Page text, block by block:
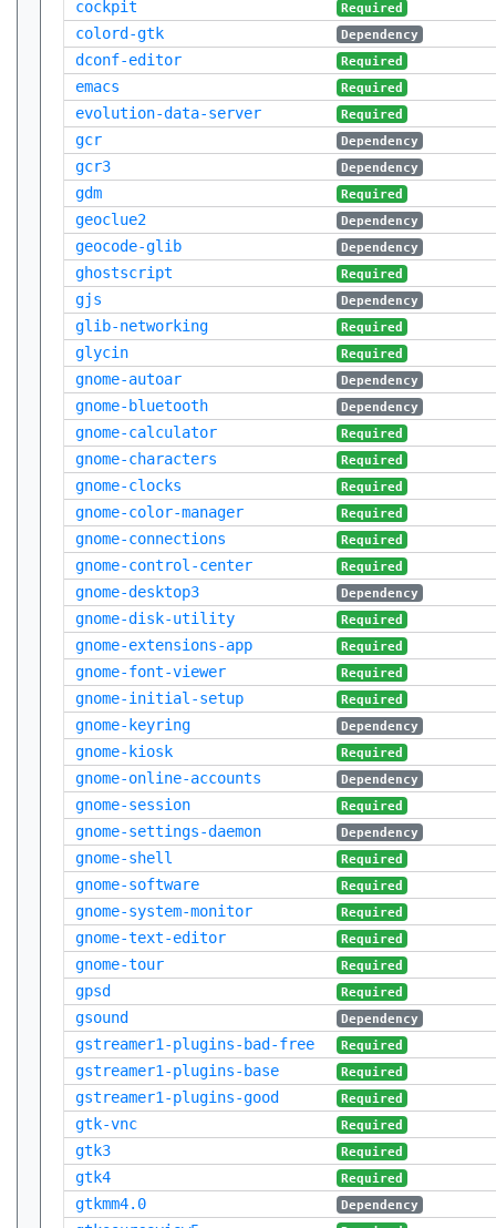
cockpit Required
colord-gtk Dependency
dconf-editor Required
emacs Required
evolution-data-server Required
gcr Dependency
gcr3 Dependency
gdm Required
geoclue2 Dependency
geocode-glib Dependency
ghostscript Required
gjs Dependency
glib-networking Required
glycin Required
gnome-autoar Dependency
gnome-bluetooth Dependency
gnome-calculator Required
gnome-characters Required
gnome-clocks Required
gnome-color-manager Required
gnome-connections Required
gnome-control-center Required
gnome-desktop3 Dependency
gnome-disk-utility Required
gnome-extensions-app Required
gnome-font-viewer Required
gnome-initial-setup Required
gnome-keyring Dependency
gnome-kiosk Required
gnome-online-accounts Dependency
gnome-session Required
gnome-settings-daemon Dependency
gnome-shell Required
gnome-software Required
gnome-system-monitor Required
gnome-text-editor Required
gnome-tour Required
gpsd Required
gsound Dependency
gstreamer1-plugins-bad-free Required
gstreamer1-plugins-base Required
gstreamer1-plugins-good Required
gtk-vnc Required
gtk3 Required
gtk4 Required
gtkmm4.0 Dependency